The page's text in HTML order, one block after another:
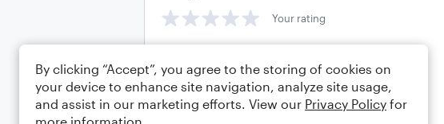
Your rating
By clicking “Accept”, you agree to the storing of cookies on
your device to enhance site navigation, analyze site usage,
and assist in our marketing efforts. View our Privacy Policy for